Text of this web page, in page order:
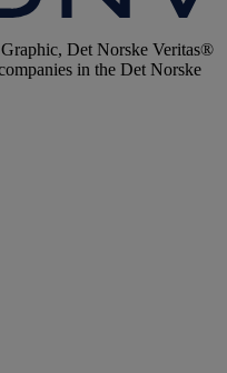
Det Norske Veritas®
in the Det Norske